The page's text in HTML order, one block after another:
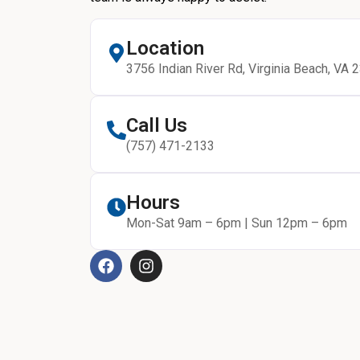
Location
3756 Indian River Rd, Virginia Beach, VA
Call Us
(757) 471-2133
Hours
Mon-Sat 9am – 6pm | Sun 12pm – 6pm